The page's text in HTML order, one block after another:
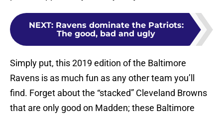
NEXT: Ravens dominate the Patriots:
The good, bad and ugly
Simply put, this 2019 edition of the Baltimore
Ravens is as much fun as any other team you’ll
find. Forget about the “stacked” Cleveland Browns
that are only good on Madden; these Baltimore